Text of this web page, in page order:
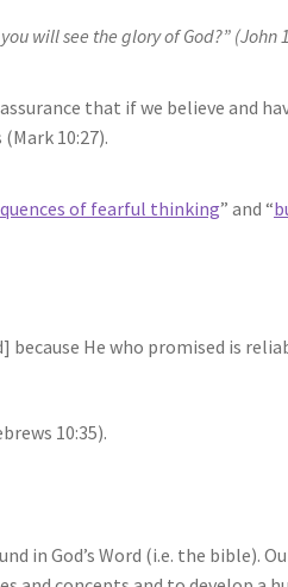
will see the glory of God?” (John
that if we believe and
10:27).
of fearful thinking” and “
He who promised is
10:35).
in God’s Word (i.e. the bible).